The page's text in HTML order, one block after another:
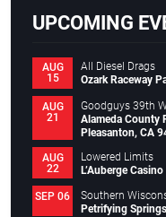
UPCOMING
AUG
15
All Diesel Drags
Ozark Raceway
AUG
21
Goodguys 39th
Alameda County
Pleasanton, CA
AUG
22
Lowered Limits
L’Auberge
SEP 06
Southern
Petrifying